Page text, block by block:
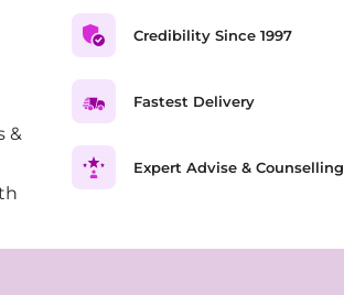
&
Credibility Since 1997
Fastest Delivery
Expert Advise & Counselling